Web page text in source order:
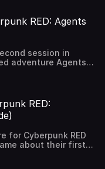
RED: Agents
session in
adventure Agents
layouts, PC
if a twist can be
404486/tales-
RED:
for Cyberpunk RED
about their first
Rogan, the
like cyberpunk,